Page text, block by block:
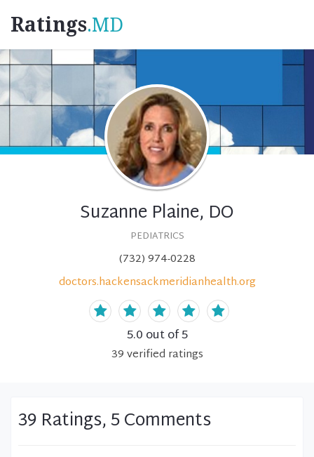
Ratings.MD
Suzanne Plaine, DO
PEDIATRICS
(732) 974-0228
doctors.hackensackmeridianhealth.org
5.0 out of 5
39verified ratings
39 Ratings, 5 Comments